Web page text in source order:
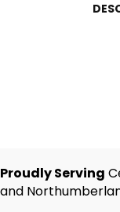
Proudly Serving
and